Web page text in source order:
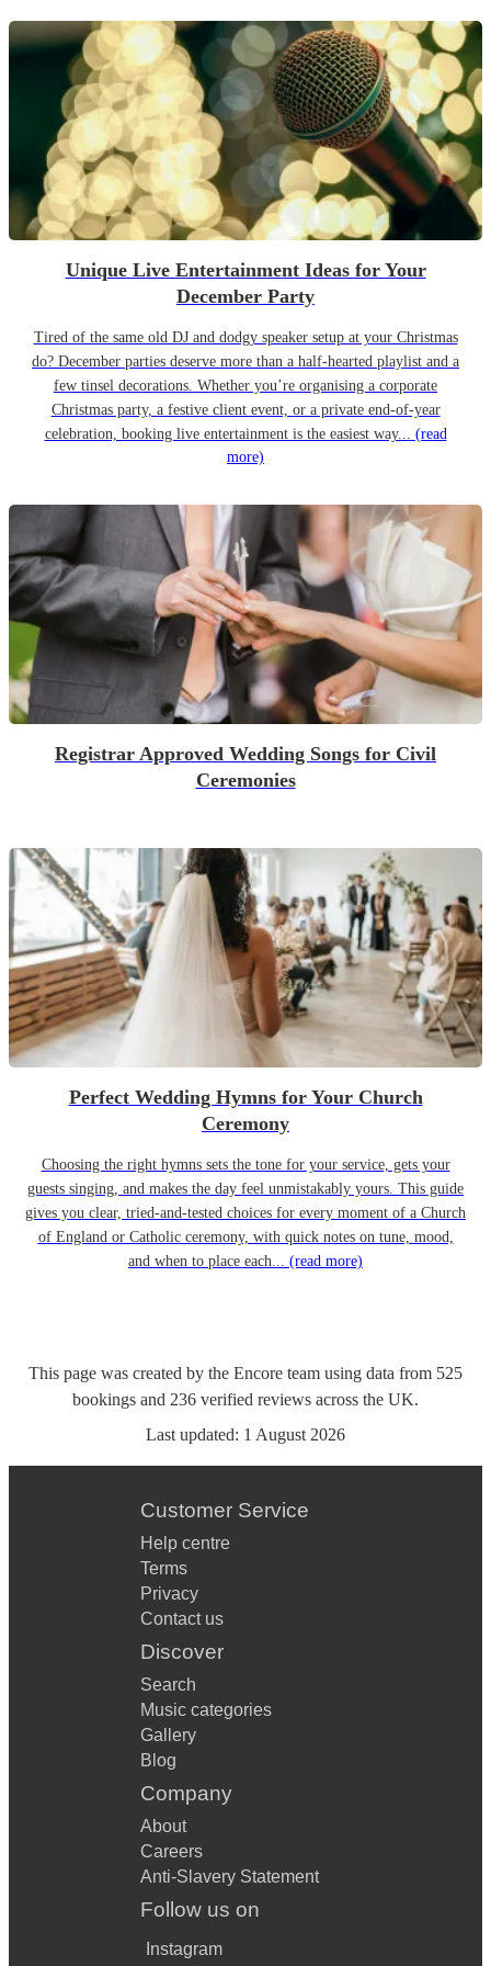
Unique Live Entertainment Ideas for Your
December Party
Tired of the same old DJ and dodgy speaker setup at your Christmas
do? December parties deserve more than a half-hearted playlist and a
few tinsel decorations. Whether you’re organising a corporate
Christmas party, a festive client event, or a private end-of-year
celebration, booking live entertainment is the easiest way... (read
more)
Registrar Approved Wedding Songs for Civil
Ceremonies
Perfect Wedding Hymns for Your Church
Ceremony
Choosing the right hymns sets the tone for your service, gets your
guests singing, and makes the day feel unmistakably yours. This guide
gives you clear, tried-and-tested choices for every moment of a Church
of England or Catholic ceremony, with quick notes on tune, mood,
and when to place each... (read more)
This page was created by the Encore team using data from 525
bookings and 236 verified reviews across the UK.
Last updated: 1 August 2026
Customer Service
Help centre
Terms
Privacy
Contact us
Discover
Search
Music categories
Gallery
Blog
Company
About
Careers
Anti-Slavery Statement
Follow us on
Instagram